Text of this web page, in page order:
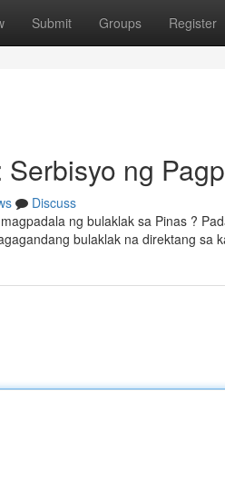
Submit Groups Register
ng
Discuss
ng bulaklak sa Pinas ?
bulaklak na direktang sa